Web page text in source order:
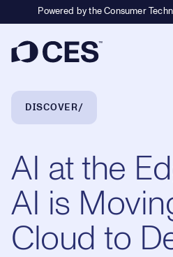
Powered by the Consumer
Breadcrumb Navigation
DISCOVER
AI at the
AI is
Cloud to